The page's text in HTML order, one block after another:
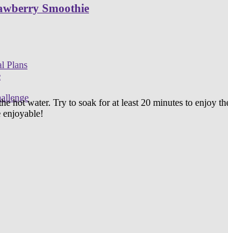
Smoothie
Plans
hot water. Try to soak for at least 20 minutes to
enjoyable!